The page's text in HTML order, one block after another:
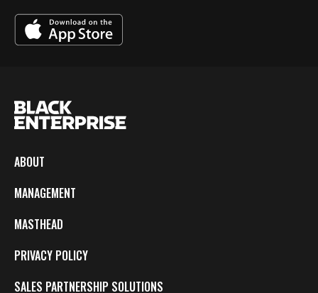
ABOUT
MANAGEMENT
MASTHEAD
PRIVACY POLICY
SALES PARTNERSHIP SOLUTIONS